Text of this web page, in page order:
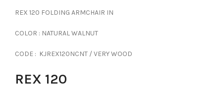
REX 120 FOLDING ARMCHAIR IN
COLOR : NATURAL WALNUT
CODE : KJREX120NCNT / VERY WOOD
REX 120